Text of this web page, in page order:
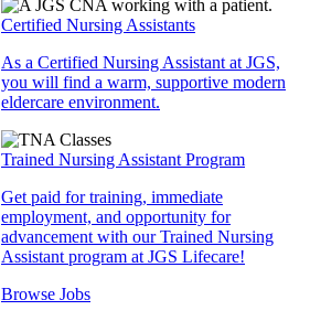
Certified Nursing Assistants
As a Certified Nursing Assistant at JGS,
you will find a warm, supportive modern
eldercare environment.
Trained Nursing Assistant Program
Get paid for training, immediate
employment, and opportunity for
advancement with our Trained Nursing
Assistant program at JGS Lifecare!
Browse Jobs